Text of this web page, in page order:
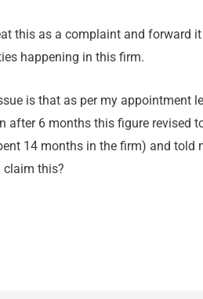
this as a complaint and forward
happening in this firm.
is that as per my appointment
after 6 months this figure revised
14 months in the firm) and told
claim this?